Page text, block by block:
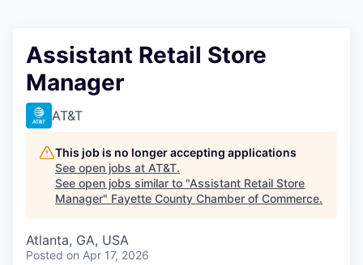
Assistant Retail Store
Manager
AT&T
This job is no longer accepting applications
See open jobs at AT&T.
See open jobs similar to "Assistant Retail Store
Manager" Fayette County Chamber of Commerce.
Atlanta, GA, USA
Posted on Apr 17, 2026